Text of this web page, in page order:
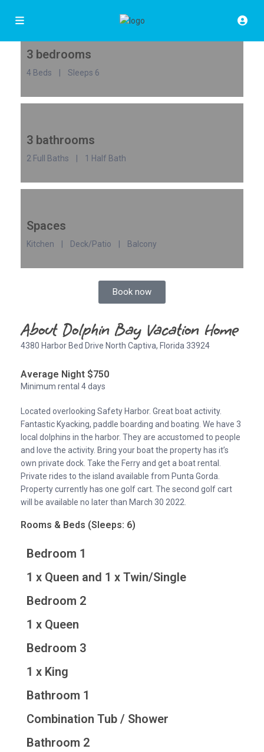
3 bedrooms
4 Beds | Sleeps 6
3 bathrooms
2 Full Baths | 1 Half Bath
Spaces
Kitchen | Deck/Patio | Balcony
Book now
About Dolphin Bay Vacation Home
4380 Harbor Bed Drive North Captiva, Florida 33924
Average Night $750
Minimum rental 4 days
Located overlooking Safety Harbor. Great boat activity.
Fantastic Kyacking, paddle boarding and boating. We have 3
local dolphins in the harbor. They are accustomed to people
and love the activity. Bring your boat the property has it’s
own private dock. Take the Ferry and get a boat rental.
Private rides to the island available from Punta Gorda.
Property currently has one golf cart. The second golf cart
will be available no later than March 30 2022.
Rooms & Beds (Sleeps: 6)
Bedroom 1
1 x Queen and 1 x Twin/Single
Bedroom 2
1 x Queen
Bedroom 3
1 x King
Bathroom 1
Combination Tub / Shower
Bathroom 2